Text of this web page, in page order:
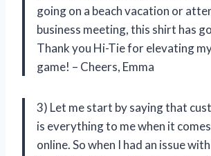
going on a beach vacation or
business meeting, this shirt has
Thank you Hi-Tie for elevating
game! – Cheers, Emma
3) Let me start by saying that
is everything to me when it
online. So when I had an issue